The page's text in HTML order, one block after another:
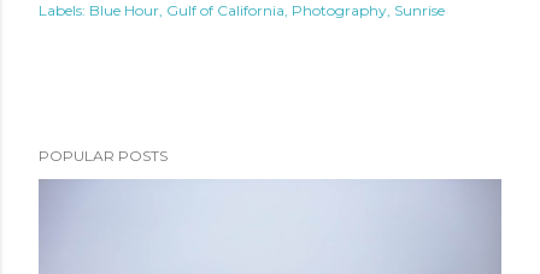
Labels: Blue Hour Gulf of California Photography Sunrise
POPULAR POSTS